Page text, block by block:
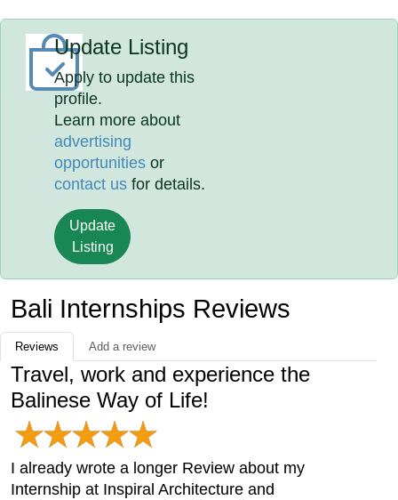
Update Listing
Apply to update this
profile.
Learn more about
advertising
opportunities or
contact us for details.
Update
Listing
Bali Internships Reviews
Reviews Add a review
Travel, work and experience the
Balinese Way of Life!
I already wrote a longer Review about my
Internship at Inspiral Architecture and